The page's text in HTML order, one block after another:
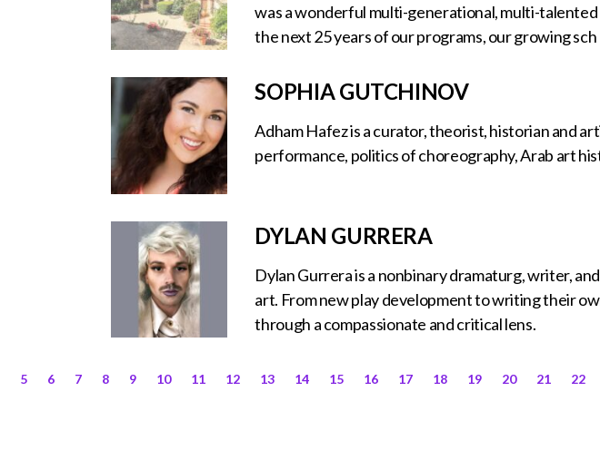
was a wonderful multi-generational, multi-
the next 25 years of our programs, our growing sch
SOPHIA GUTCHINOV
Adham Hafez is a curator, theorist, historian and
performance, politics of choreography, Arab art
DYLAN GURRERA
Dylan Gurrera is a nonbinary dramaturg, writer,
art. From new play development to writing their
through a compassionate and critical lens.
5 6 7 8 9 10 11 12 13 14 15 16 17 18 19 20 21 22